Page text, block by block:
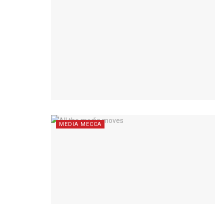
MEDIA MECCA